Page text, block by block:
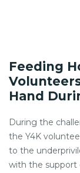
Feeding
Hand
During the
the Y4K
to the
with the support